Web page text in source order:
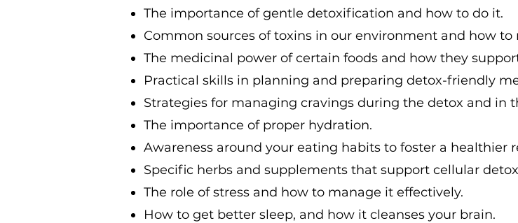
The importance of gentle detoxification and how to do it.
Common sources of toxins in our environment and how to
The medicinal power of certain foods and how they
Practical skills in planning and preparing detox-friendly
Strategies for managing cravings during the detox and in
The importance of proper hydration.
Awareness around your eating habits to foster a healthier
Specific herbs and supplements that support cellular
The role of stress and how to manage it effectively.
How to get better sleep, and how it cleanses your brain.